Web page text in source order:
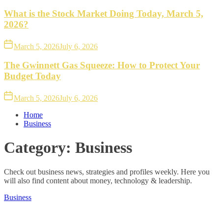
What is the Stock Market Doing Today, March 5,
2026?
March 5, 2026July 6, 2026
The Gwinnett Gas Squeeze: How to Protect Your
Budget Today
March 5, 2026July 6, 2026
Home
Business
Category: Business
Check out business news, strategies and profiles weekly. Here you
will also find content about money, technology & leadership.
Business